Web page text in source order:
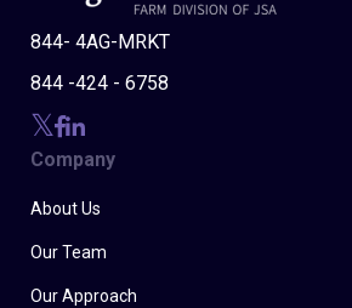
844- 4AG-MRKT
844 -424 - 6758
Company
About Us
Our Team
Our Approach